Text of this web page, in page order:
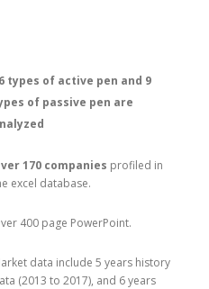
types of active pen and 9
of passive pen are
170 companies profiled in
excel database.
400 page PowerPoint.
data include 5 years history
(2013 to 2017), and 6 years